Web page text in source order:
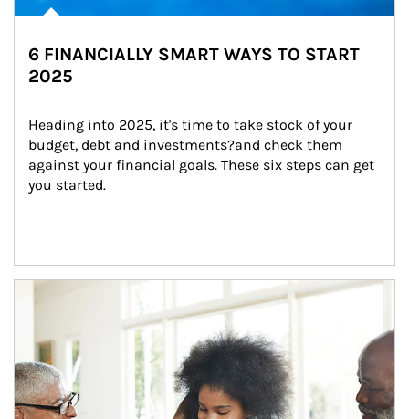
6 FINANCIALLY SMART WAYS TO START
2025
Heading into 2025, it's time to take stock of your
budget, debt and investments?and check them
against your financial goals. These six steps can get
you started.
Article Image